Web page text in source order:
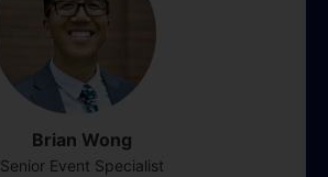
Brian Wong
Senior Event Specialist